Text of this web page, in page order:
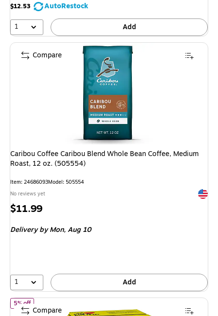
$12.53
AutoRestock
1
Add
Caribou Coffee Caribou Blend Whole Bean Coffee, Medium
Roast, 12 oz. (505554)
Item: 24686093Model: 505554
No reviews yet
Price
$11.99
Deliveryby Mon, Aug 10
1 Add
Compare
5% offof Café Bustelo Espresso Coffee Fraction Pack, Espresso Roast, 2
Compare